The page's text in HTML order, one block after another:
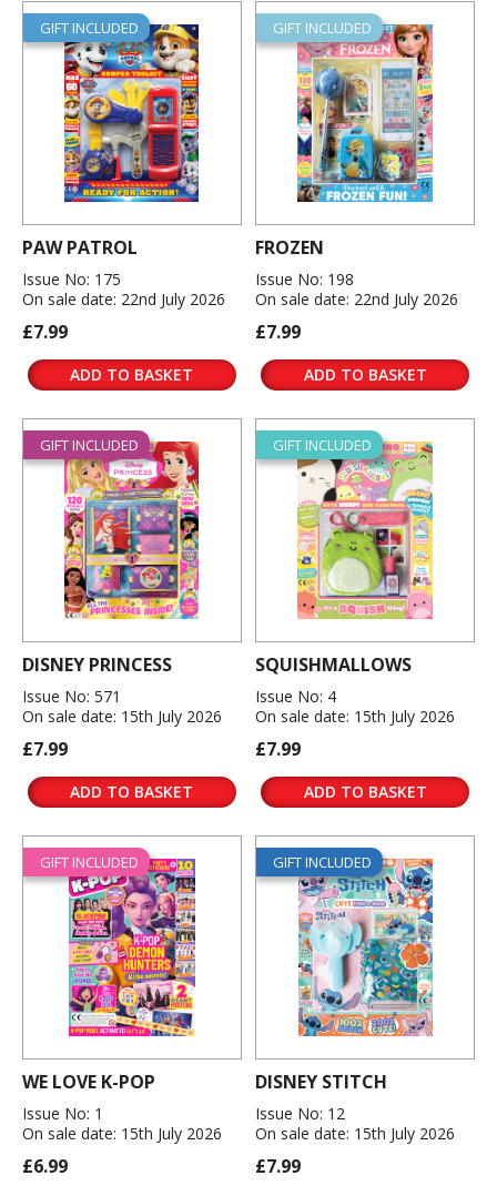
GIFT INCLUDED
PAW PATROL
Issue No: 175
On sale date: 22nd July 2026
£7.99
ADD TO BASKET
GIFT INCLUDED
FROZEN
Issue No: 198
On sale date: 22nd July 2026
£7.99
ADD TO BASKET
GIFT INCLUDED
DISNEY PRINCESS
Issue No: 571
On sale date: 15th July 2026
£7.99
ADD TO BASKET
GIFT INCLUDED
SQUISHMALLOWS
Issue No: 4
On sale date: 15th July 2026
£7.99
ADD TO BASKET
GIFT INCLUDED
WE LOVE K-POP
Issue No: 1
On sale date: 15th July 2026
£6.99
GIFT INCLUDED
DISNEY STITCH
Issue No: 12
On sale date: 15th July 2026
£7.99